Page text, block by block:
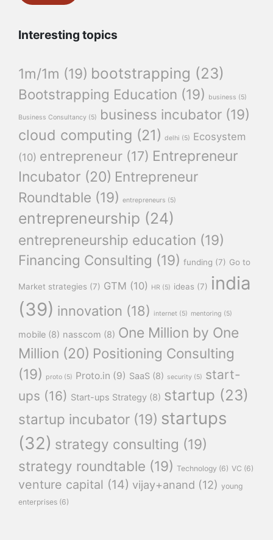
Interesting topics
1m/1m (19) bootstrapping (23)
Bootstrapping Education (19) business (5)
Business Consultancy (5) business incubator (19)
cloud computing (21) delhi (5) Ecosystem
(10) entrepreneur (17) Entrepreneur
Incubator (20) Entrepreneur
Roundtable (19) entrepreneurs (5)
entrepreneurship (24)
entrepreneurship education (19)
Financing Consulting (19) funding (7) Go to
Market strategies (7) GTM (10) HR (5) ideas (7) india
(39) innovation (18) internet (5) mentoring (5)
mobile (8) nasscom (8) One Million by One
Million (20) Positioning Consulting
(19)
proto (5) Proto.in (9) SaaS (8) security (5) start-
ups (16) Start-ups Strategy (8) startup (23)
startup incubator (19) startups
(32) strategy consulting (19)
strategy roundtable (19) Technology (6) VC (6)
venture capital (14) vijay+anand (12) young
enterprises (6)